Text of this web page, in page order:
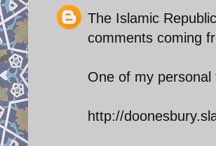
The Islamic
comments coming
One of my
http://